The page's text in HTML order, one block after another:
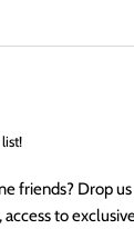
friends? Drop
to